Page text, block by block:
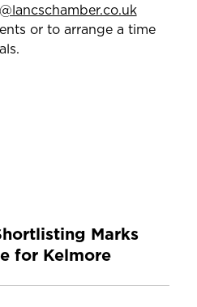
or to arrange a time
Marks
for Kelmore